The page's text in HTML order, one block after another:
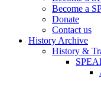
Become a
Donate
Contact us
History Archive
History &